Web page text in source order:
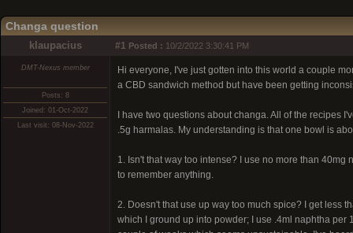
Changa question
klaupacius #1 Posted : 10/2/2022 3:30:41 PM
DMT-Nexus member
Posts: 8
Joined: 01-Oct-2022
Last visit: 08-Nov-2022
Hi everyone, I've just gotten into this world a couple
a CBD sandwich method but have been getting
I have two questions about changa. All of the recipes
.5g harmalas. My understanding is that one bowl is
1. Isn't that way too intense? I use no more than
to remember anything.
2. Doesn't that use up way too much spice? I get less
which I ground up into powder; I use .4ml naphtha